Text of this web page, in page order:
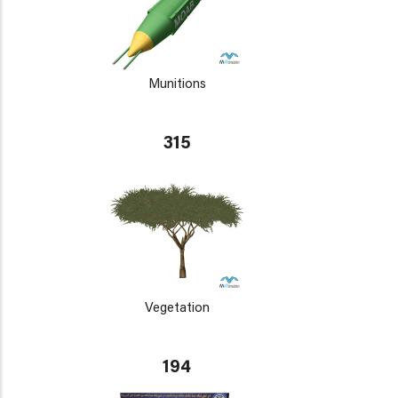
Munitions
315
Vegetation
194